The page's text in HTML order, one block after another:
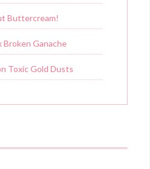
Buttercream!
Broken Ganache
Toxic Gold Dusts